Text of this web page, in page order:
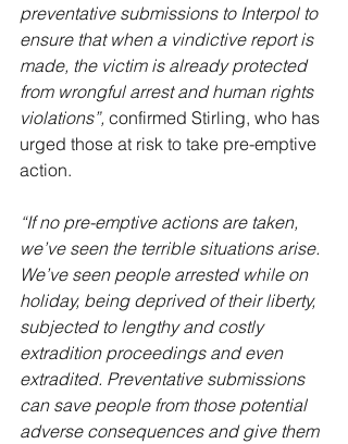
preventative submissions to Interpol to
ensure that when a vindictive report is
made, the victim is already protected
from wrongful arrest and human rights
violations”, confirmed Stirling, who has
urged those at risk to take pre-emptive
action.
“If no pre-emptive actions are taken,
we’ve seen the terrible situations arise.
We’ve seen people arrested while on
holiday, being deprived of their liberty,
subjected to lengthy and costly
extradition proceedings and even
extradited. Preventative submissions
can save people from those potential
adverse consequences and give them